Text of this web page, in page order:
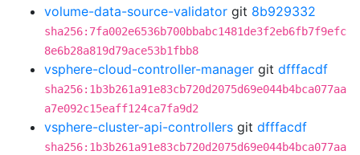
volume-data-source-validator git 8b929332
sha256:7fa002e6536b700bbabc1481de3f2eb6fb7f9efc
8e6b28a819d79ace53b1fbb8
vsphere-cloud-controller-manager git dfffacdf
sha256:1b3b261a91e83cb720d2075d69e044b4bca077aa
a7e092c15eaff124ca7fa9d2
vsphere-cluster-api-controllers git dfffacdf
sha256:1b3b261a91e83cb720d2075d69e044b4bca077aa